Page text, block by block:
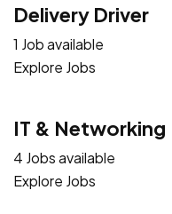
Delivery Driver
1 Job available
Explore Jobs
IT & Networking
4 Jobs available
Explore Jobs